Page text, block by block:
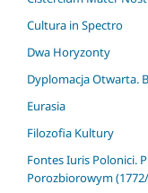
Cultura in Spectro
Dwa Horyzonty
Dyplomacja Otwarta.
Eurasia
Filozofia Kultury
Fontes Iuris Polonici.
Porozbiorowym